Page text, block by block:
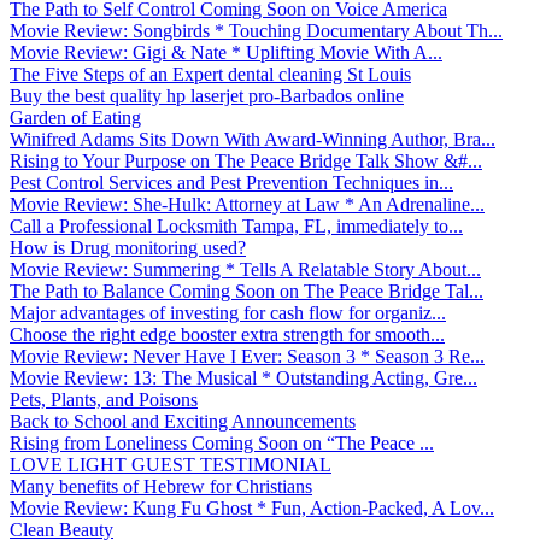
The Path to Self Control Coming Soon on Voice America
Movie Review: Songbirds * Touching Documentary About Th...
Movie Review: Gigi & Nate * Uplifting Movie With A...
The Five Steps of an Expert dental cleaning St Louis
Buy the best quality hp laserjet pro-Barbados online
Garden of Eating
Winifred Adams Sits Down With Award-Winning Author, Bra...
Rising to Your Purpose on The Peace Bridge Talk Show &#...
Pest Control Services and Pest Prevention Techniques in...
Movie Review: She-Hulk: Attorney at Law * An Adrenaline...
Call a Professional Locksmith Tampa, FL, immediately to...
How is Drug monitoring used?
Movie Review: Summering * Tells A Relatable Story About...
The Path to Balance Coming Soon on The Peace Bridge Tal...
Major advantages of investing for cash flow for organiz...
Choose the right edge booster extra strength for smooth...
Movie Review: Never Have I Ever: Season 3 * Season 3 Re...
Movie Review: 13: The Musical * Outstanding Acting, Gre...
Pets, Plants, and Poisons
Back to School and Exciting Announcements
Rising from Loneliness Coming Soon on “The Peace ...
LOVE LIGHT GUEST TESTIMONIAL
Many benefits of Hebrew for Christians
Movie Review: Kung Fu Ghost * Fun, Action-Packed, A Lov...
Clean Beauty